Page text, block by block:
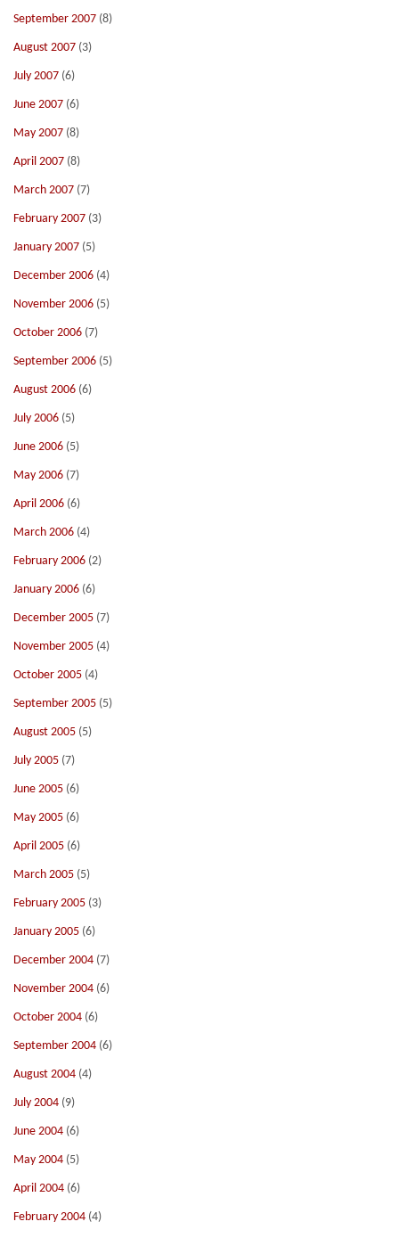
September 2007 (8)
August 2007 (3)
July 2007 (6)
June 2007 (6)
May 2007 (8)
April 2007 (8)
March 2007 (7)
February 2007 (3)
January 2007 (5)
December 2006 (4)
November 2006 (5)
October 2006 (7)
September 2006 (5)
August 2006 (6)
July 2006 (5)
June 2006 (5)
May 2006 (7)
April 2006 (6)
March 2006 (4)
February 2006 (2)
January 2006 (6)
December 2005 (7)
November 2005 (4)
October 2005 (4)
September 2005 (5)
August 2005 (5)
July 2005 (7)
June 2005 (6)
May 2005 (6)
April 2005 (6)
March 2005 (5)
February 2005 (3)
January 2005 (6)
December 2004 (7)
November 2004 (6)
October 2004 (6)
September 2004 (6)
August 2004 (4)
July 2004 (9)
June 2004 (6)
May 2004 (5)
April 2004 (6)
February 2004 (4)